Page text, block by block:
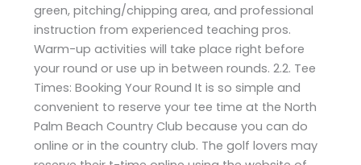
green, pitching/chipping area, and professional
instruction from experienced teaching pros.
Warm-up activities will take place right before
your round or use up in between rounds. 2.2. Tee
Times: Booking Your Round It is so simple and
convenient to reserve your tee time at the North
Palm Beach Country Club because you can do
online or in the country club. The golf lovers may